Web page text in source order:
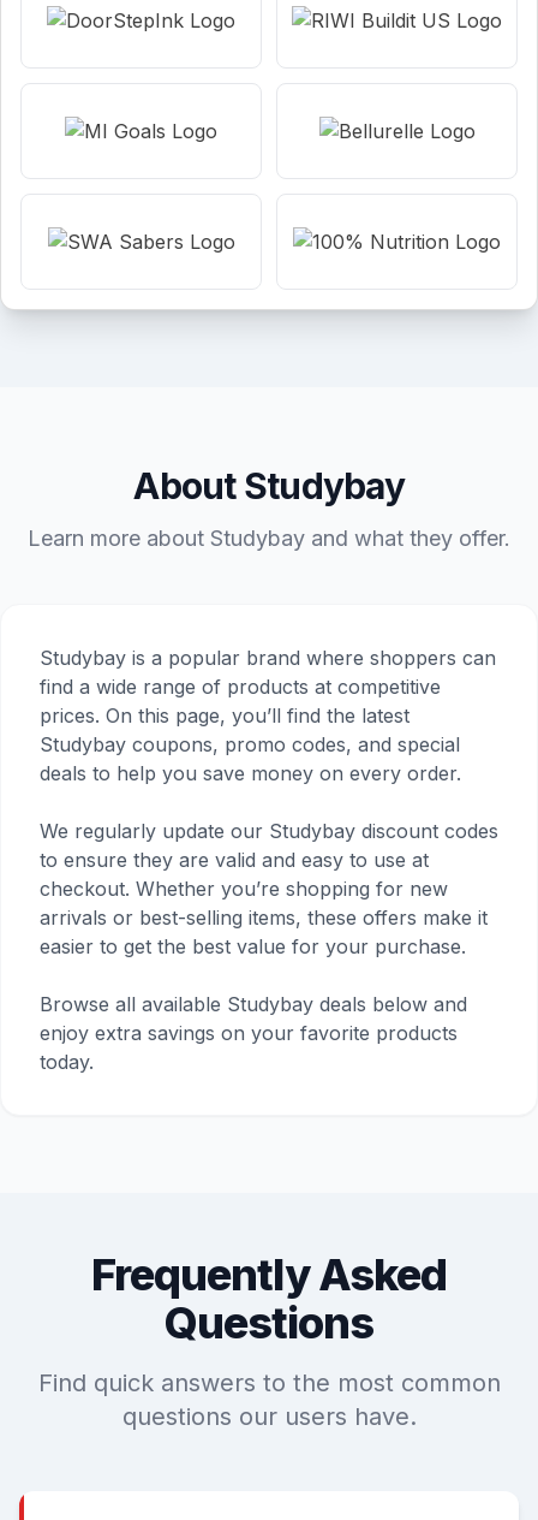
About Studybay
Learn more about Studybay and what they offer.
Studybay is a popular brand where shoppers can
find a wide range of products at competitive
prices. On this page, you’ll find the latest
Studybay coupons, promo codes, and special
deals to help you save money on every order.
We regularly update our Studybay discount codes
to ensure they are valid and easy to use at
checkout. Whether you’re shopping for new
arrivals or best-selling items, these offers make it
easier to get the best value for your purchase.
Browse all available Studybay deals below and
enjoy extra savings on your favorite products
today.
Frequently Asked
Questions
Find quick answers to the most common
questions our users have.